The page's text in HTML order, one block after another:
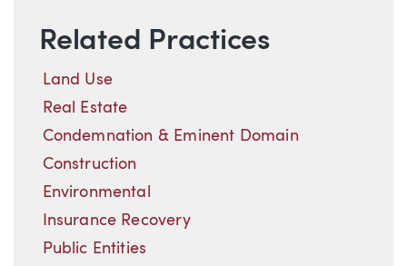
Related Practices
Land Use
Real Estate
Condemnation & Eminent Domain
Construction
Environmental
Insurance Recovery
Public Entities